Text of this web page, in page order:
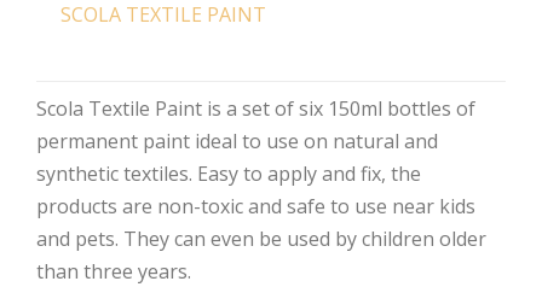
SCOLA TEXTILE PAINT
Scola Textile Paint is a set of six 150ml bottles of
permanent paint ideal to use on natural and
synthetic textiles. Easy to apply and fix, the
products are non-toxic and safe to use near kids
and pets. They can even be used by children older
than three years.